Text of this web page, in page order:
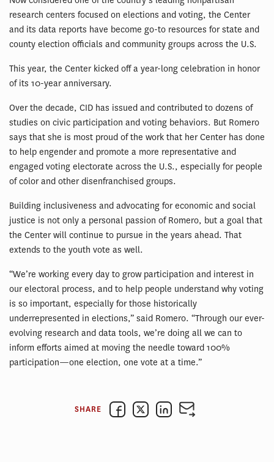
research centers focused on elections and voting, the Center
and its data reports have become go-to resources for state and
county election officials and community groups across the U.S.
This year, the Center kicked off a year-long celebration in honor
of its 10-year anniversary.
Over the decade, CID has issued and contributed to dozens of
studies on civic participation and voting behaviors. But Romero
says that she is most proud of the work that her Center has done
to help engender and promote a more representative and
engaged voting electorate across the U.S., especially for people
of color and other disenfranchised groups.
Building inclusiveness and advocating for economic and social
justice is not only a personal passion of Romero, but a goal that
the Center will continue to pursue in the years ahead. That
extends to the youth vote as well.
“We’re working every day to grow participation and interest in
our electoral process, and to help people understand why voting
is so important, especially for those historically
underrepresented in elections,” said Romero. “Through our ever-
evolving research and data tools, we’re doing all we can to
inform efforts aimed at moving the needle toward 100%
participation—one election, one vote at a time.”
SHARE